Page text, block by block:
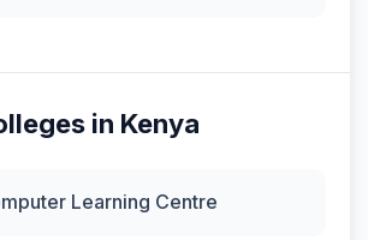
in Kenya
Learning Centre